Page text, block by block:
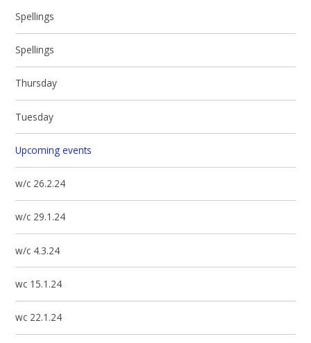
Spellings
Spellings
Thursday
Tuesday
Upcoming events
w/c 26.2.24
w/c 29.1.24
w/c 4.3.24
wc 15.1.24
wc 22.1.24